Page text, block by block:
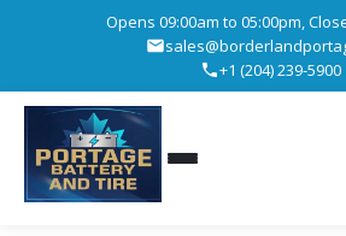
Opens 09:00am to 05:00pm,
+1 (204) 239-5900